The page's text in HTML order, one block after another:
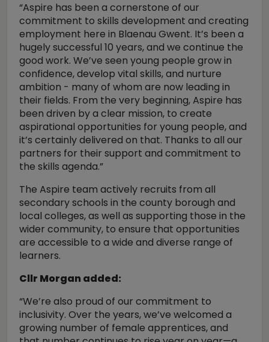
“Aspire has been a cornerstone of our
commitment to skills development and creating
employment here in Blaenau Gwent. It’s been a
hugely successful 10 years, and we continue the
good work. We’ve seen young people grow in
confidence, develop vital skills, and nurture
ambition - many of whom are now leading in
their fields. From the very beginning, Aspire has
been driven by a clear mission, to create
aspirational opportunities for young people, and
it’s certainly delivered on that. Thanks to all our
partners for their support and commitment to
the skills agenda.”
The Aspire team actively recruits from all
secondary schools in the county borough and
local colleges, as well as supporting those in the
wider community, to ensure that opportunities
are accessible to a wide and diverse range of
learners.
Cllr Morgan added:
“We’re also proud of our commitment to
inclusivity. Over the years, we’ve welcomed a
growing number of female apprentices, and